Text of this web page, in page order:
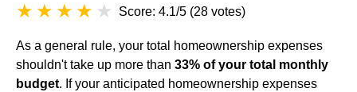
Score: 4.1/5 (28 votes)
As a general rule, your total homeownership expenses
shouldn't take up more than 33% of your total monthly
budget. If your anticipated homeownership expenses